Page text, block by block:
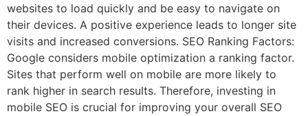
websites to load quickly and be easy to navigate on
their devices. A positive experience leads to longer site
visits and increased conversions. SEO Ranking Factors:
Google considers mobile optimization a ranking factor.
Sites that perform well on mobile are more likely to
rank higher in search results. Therefore, investing in
mobile SEO is crucial for improving your overall SEO